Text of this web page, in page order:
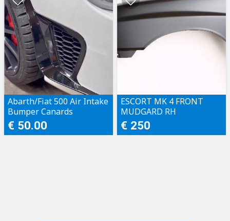
Abarth/Fiat 500 Air Intake
Bumper Canards
€ 50.00
ESCORT MK 4 FRONT
MUDGARD RH
€ 250